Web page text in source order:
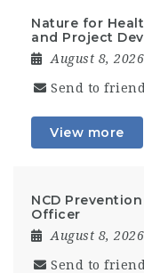
Nature for
and Project
August 8, 2026
Send to friend
View more
NCD
Officer
August 8, 2026
Send to friend